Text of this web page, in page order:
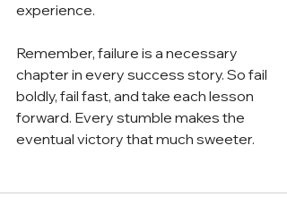
experience.
Remember, failure is a necessary
chapter in every success story. So fail
boldly, fail fast, and take each lesson
forward. Every stumble makes the
eventual victory that much sweeter.